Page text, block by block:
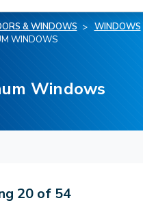
& WINDOWS
WINDOWS
WINDOWS
Windows
20of 54